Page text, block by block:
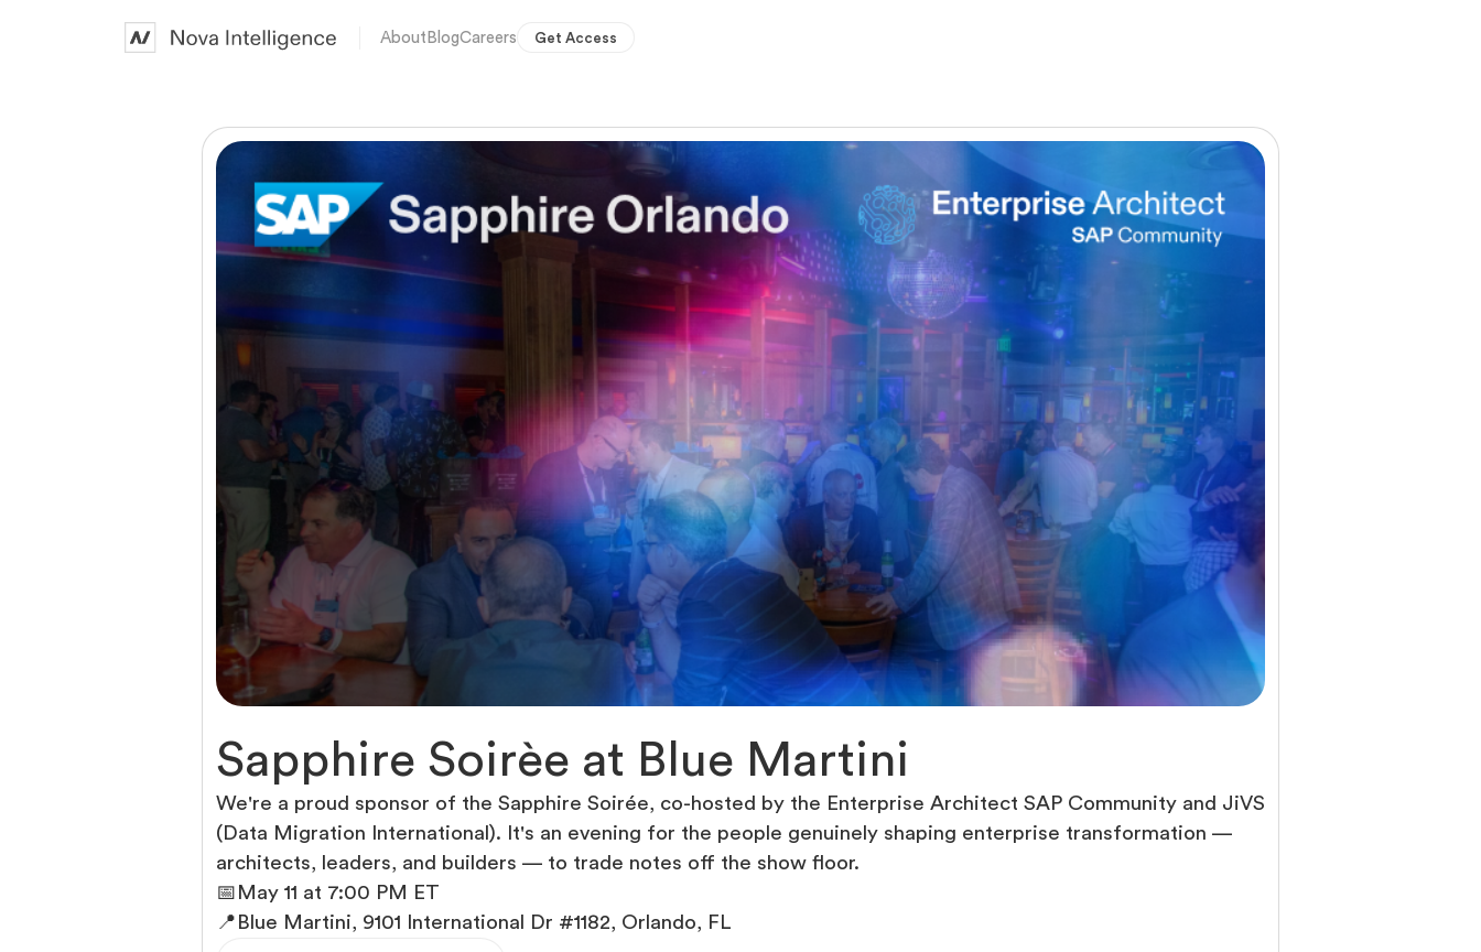
About BlogCareers Get Access
Sapphire Soirèe at Blue Martini
We're a proud sponsor of the Sapphire Soirée, co-hosted by the Enterprise Architect SAP Community and JiVS
(Data Migration International). It's an evening for the people genuinely shaping enterprise transformation —
architects, leaders, and builders — to trade notes off the show floor.
📅 May 11 at 7:00 PM ET
📍 Blue Martini, 9101 International Dr #1182, Orlando, FL